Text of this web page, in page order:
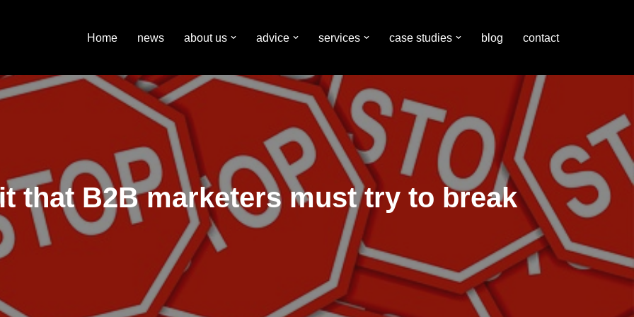
Home news about us advice services case studies blog contact
that B2B marketers must try to break